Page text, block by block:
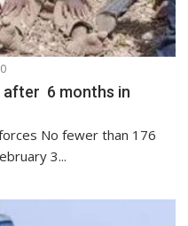
0
after 6 months in
No fewer than 176
3...